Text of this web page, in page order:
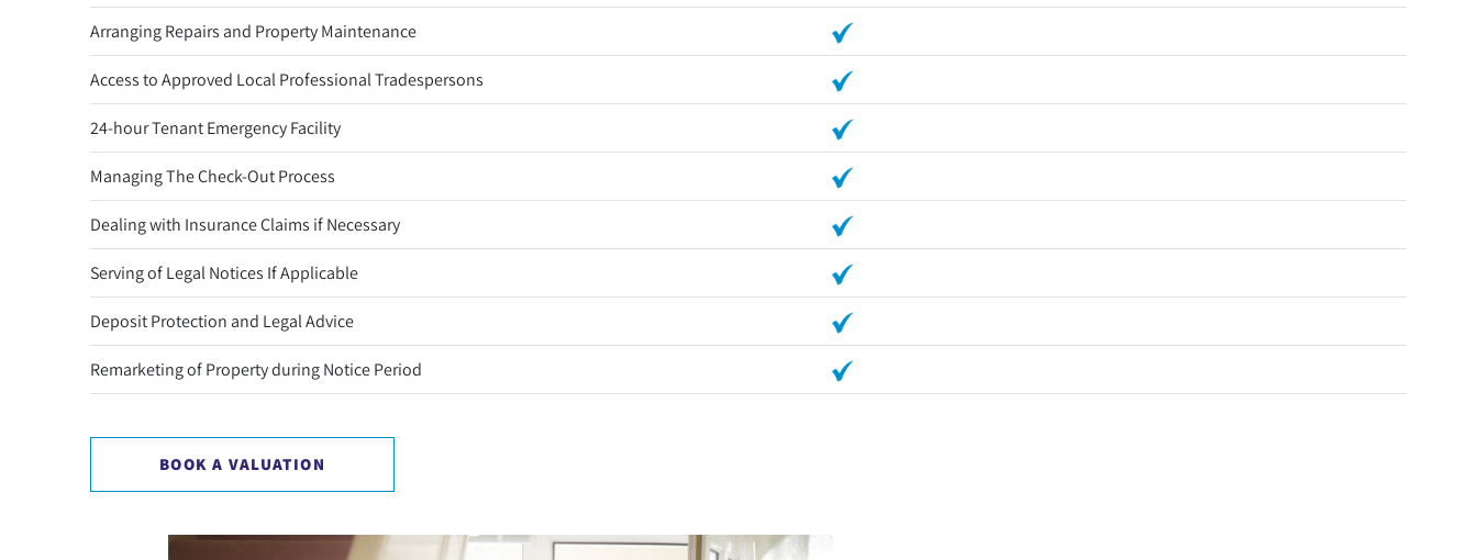
Arranging Repairs and Property Maintenance
Access to Approved Local Professional Tradespersons
24-hour Tenant Emergency Facility
Managing The Check-Out Process
Dealing with Insurance Claims if Necessary
Serving of Legal Notices If Applicable
Deposit Protection and Legal Advice
Remarketing of Property during Notice Period
BOOK A VALUATION